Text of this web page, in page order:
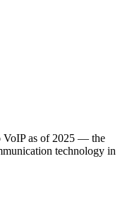
VoIP as of 2025 — the
technology in